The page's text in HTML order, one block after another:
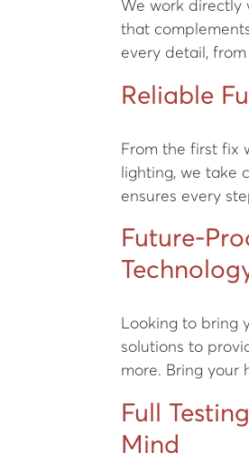
We work directly
that
every detail,
Reliable
From the first fix
lighting, we take
ensures every
Future-
Looking to bring
solutions to
more. Bring your
Full
Mind